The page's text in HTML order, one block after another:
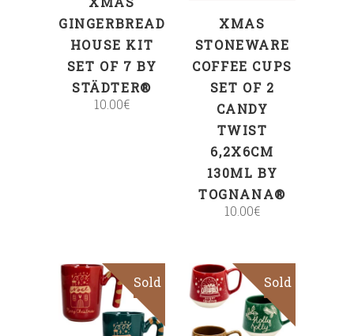
GINGERBREAD
HOUSE KIT
SET OF 7 BY
STÄDTER®
10.00€
XMAS
STONEWARE
COFFEE CUPS
SET OF 2
CANDY
TWIST
6,2X6CM
130ML BY
TOGNANA®
10.00€
Sold
Read more
Sold
Read more